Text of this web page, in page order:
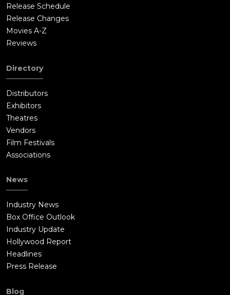
Release Schedule
Release Changes
Movies A-Z
Reviews
Directory
Distributors
Exhibitors
Theatres
Vendors
Film Festivals
Associations
News
Industry News
Box Office Outlook
Industry Update
Hollywood Report
Headlines
Press Release
Blog